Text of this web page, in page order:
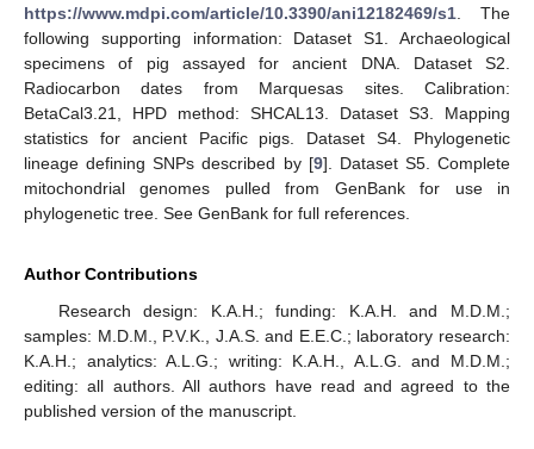
https://www.mdpi.com/article/10.3390/ani12182469/s1. The
following supporting information: Dataset S1. Archaeological
specimens of pig assayed for ancient DNA. Dataset S2.
Radiocarbon dates from Marquesas sites. Calibration:
BetaCal3.21, HPD method: SHCAL13. Dataset S3. Mapping
statistics for ancient Pacific pigs. Dataset S4. Phylogenetic
lineage defining SNPs described by [9]. Dataset S5. Complete
mitochondrial genomes pulled from GenBank for use in
phylogenetic tree. See GenBank for full references.
Author Contributions
Research design: K.A.H.; funding: K.A.H. and M.D.M.;
samples: M.D.M., P.V.K., J.A.S. and E.E.C.; laboratory research:
K.A.H.; analytics: A.L.G.; writing: K.A.H., A.L.G. and M.D.M.;
editing: all authors. All authors have read and agreed to the
published version of the manuscript.